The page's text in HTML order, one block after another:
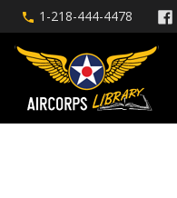
1-218-444-4478